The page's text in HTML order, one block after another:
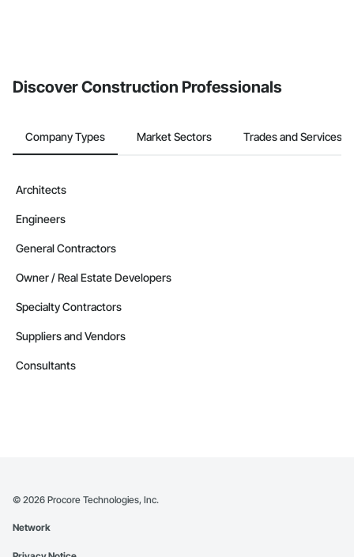
Discover Construction Professionals
Company Types Market Sectors Trades and Services
Architects
Engineers
General Contractors
Owner / Real Estate Developers
Specialty Contractors
Suppliers and Vendors
Consultants
© 2026 Procore Technologies, Inc.
Network